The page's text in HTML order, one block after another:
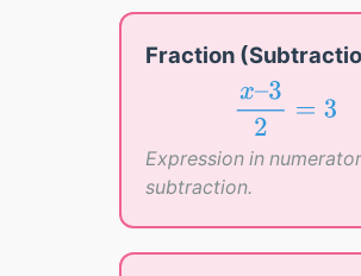
Fraction
–3
2
x–3 2=3
Expression in
subtraction.